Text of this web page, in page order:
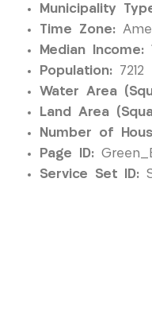
Municipality
Time Zone:
Median Income:
Population: 7212
Water Area
Land Area
Number of
Page ID:
Service Set ID: